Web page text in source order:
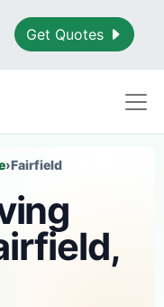
Get Quotes
›Fairfield